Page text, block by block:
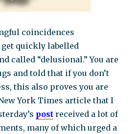
coincidences
quickly labelled
called “delusional.” You are
and told that if you don’t
this also proves you are
York Times article that I
post received a lot of
many of which urged a